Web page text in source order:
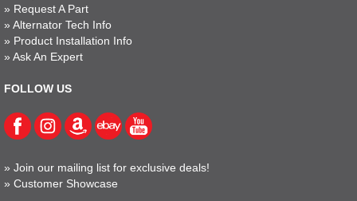
» Request A Part
» Alternator Tech Info
» Product Installation Info
» Ask An Expert
FOLLOW US
» Join our mailing list for exclusive deals!
» Customer Showcase